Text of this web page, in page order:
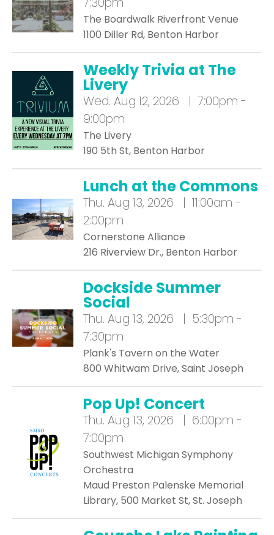
The Boardwalk Riverfront Venue
1100 Diller Rd, Benton Harbor
Weekly Trivia at The
Livery
Wed. Aug 12, 2026 | 7:00pm -
9:00pm
The Livery
190 5th St, Benton Harbor
Lunch at the Commons
Thu. Aug 13, 2026 | 11:00am -
2:00pm
Cornerstone Alliance
216 Riverview Dr., Benton Harbor
Dockside Summer
Social
Thu. Aug 13, 2026 | 5:30pm -
7:30pm
Plank's Tavern on the Water
800 Whitwam Drive, Saint Joseph
Pop Up! Concert
Thu. Aug 13, 2026 | 6:00pm -
7:00pm
Southwest Michigan Symphony
Orchestra
Maud Preston Palenske Memorial
Library, 500 Market St, St. Joseph